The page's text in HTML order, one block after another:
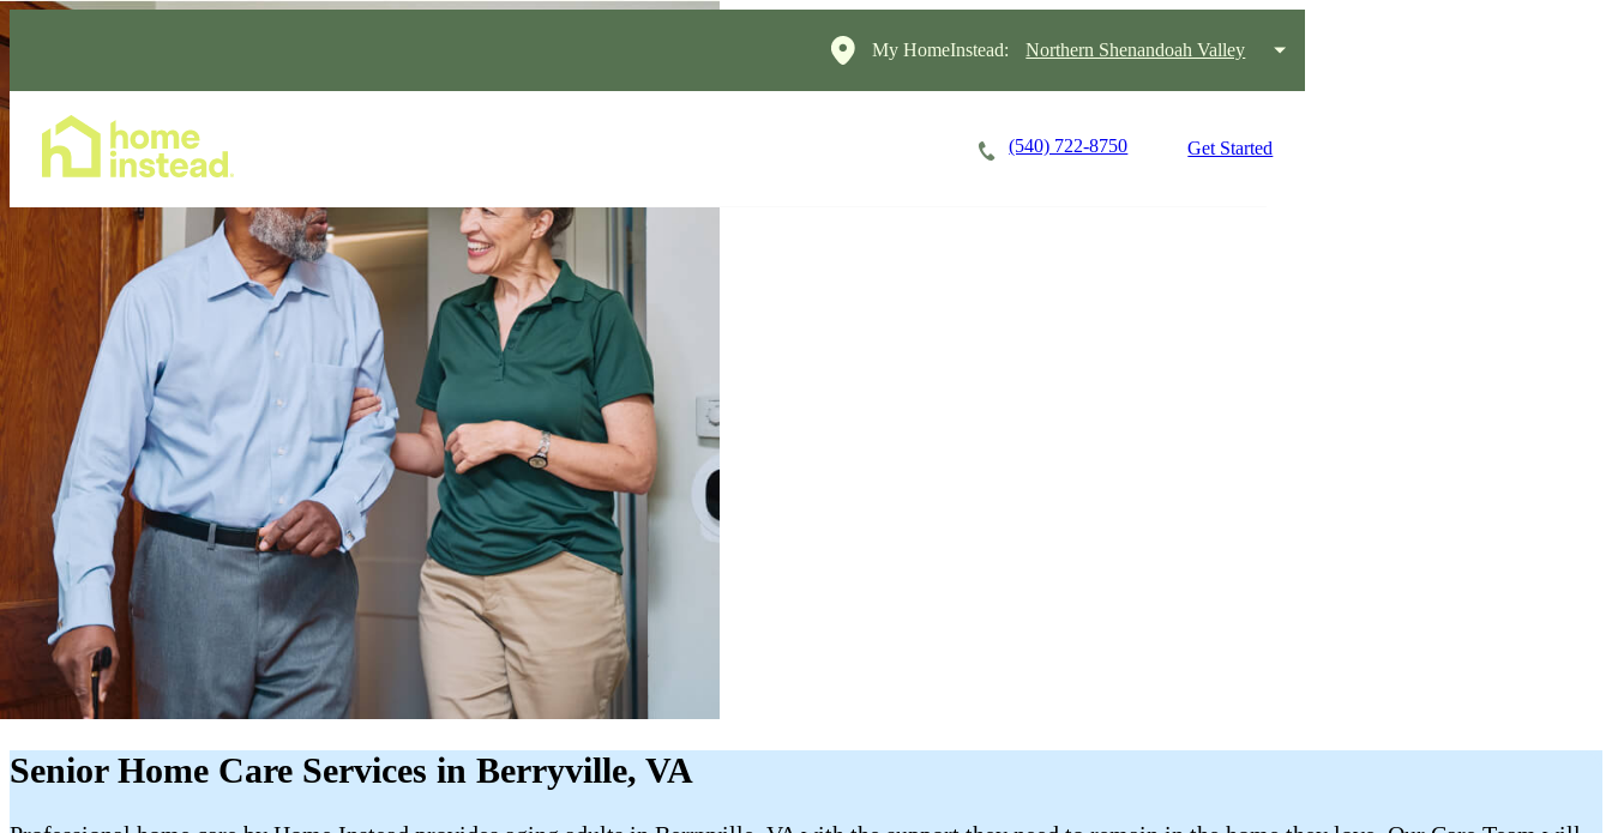
My HomeInstead: Northern Shenandoah Valley
(540) 722-8750 Get Started
Senior Home Care Services in Berryville, VA